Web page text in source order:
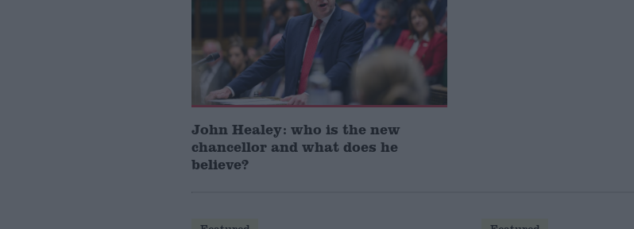
John Healey: who is the new
chancellor and what does he
believe?